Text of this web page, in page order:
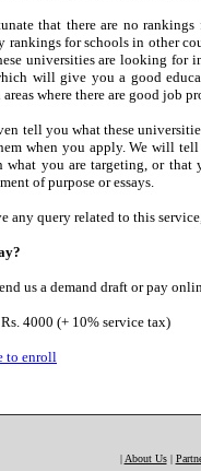
that there are no
rankings for schools in other
universities are looking for
will give you a good
where there are good job
tell you what these
when you apply. We will
what you are targeting, or
of purpose or essays.
any query related to this
us a demand draft or pay
Rs. 4000 (+ 10% service tax)
to enroll
| About Us|